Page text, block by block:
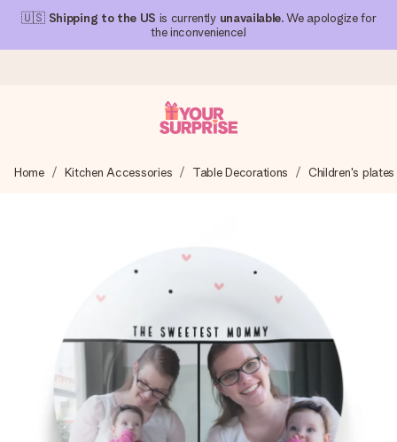
🇺🇸 Shipping to the US is currently unavailable. We apologize for
the inconvenience!
We craft your gift with care and send it off in a flash – so
4.1 (based on +15,000 reviews)
Our gifts inspire. Customers rate us 4,1 on Google Reviews
Free greeting card
Create something unique in just a few steps – with her
name, your photo or a message that truly touches the
Home Kitchen Accessories Table Decorations Children's plates